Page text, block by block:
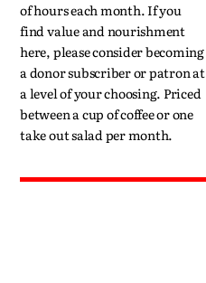
of hours each month. If you
find value and nourishment
here, please consider becoming
a donor subscriber or patron at
a level of your choosing. Priced
between a cup of coffee or one
take out salad per month.